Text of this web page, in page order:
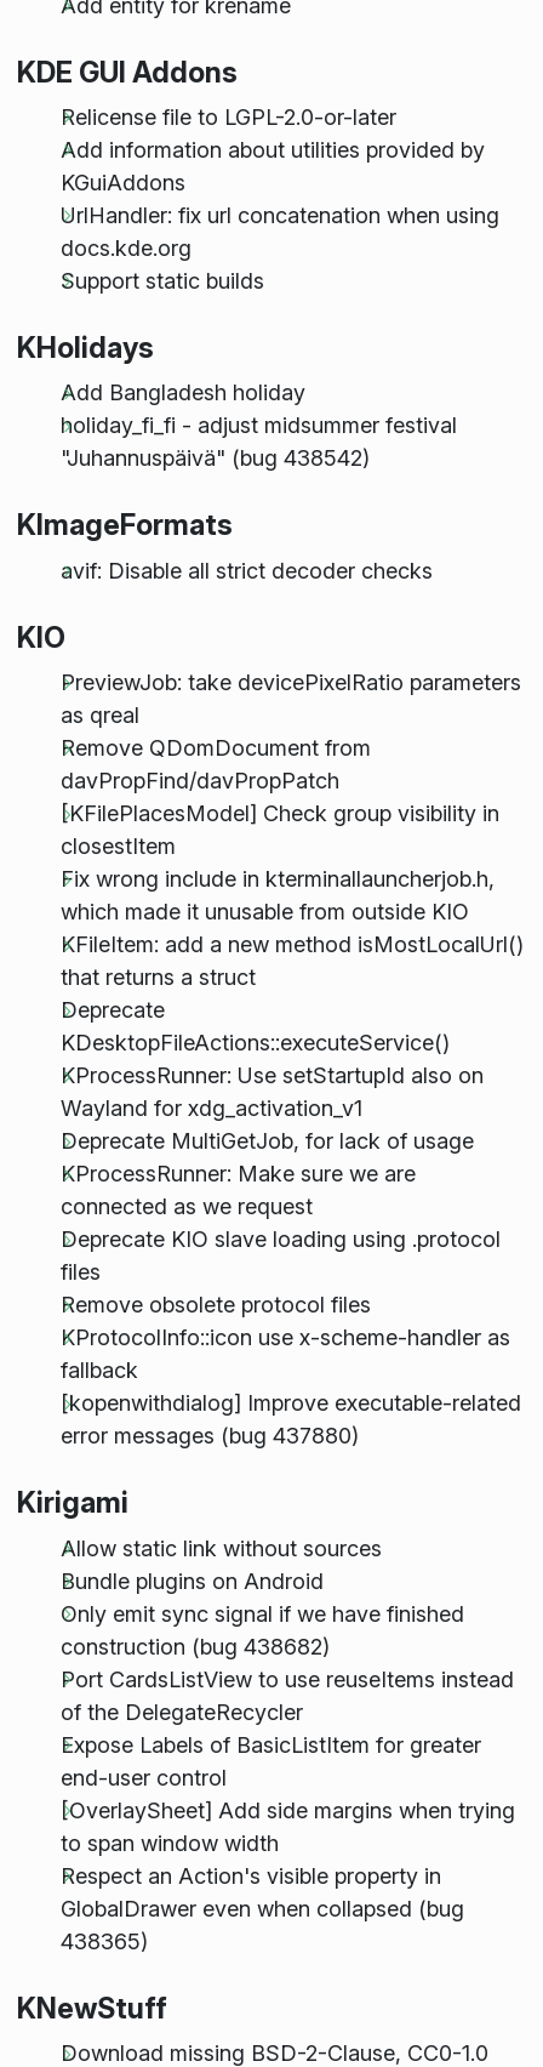
KDE GUI Addons
Relicense file to LGPL-2.0-or-later
Add information about utilities provided by
KGuiAddons
UrlHandler: fix url concatenation when using
docs.kde.org
Support static builds
KHolidays
Add Bangladesh holiday
holiday_fi_fi - adjust midsummer festival
"Juhannuspäivä" (bug 438542)
KImageFormats
avif: Disable all strict decoder checks
KIO
PreviewJob: take devicePixelRatio parameters
as qreal
Remove QDomDocument from
davPropFind/davPropPatch
[KFilePlacesModel] Check group visibility in
closestItem
Fix wrong include in kterminallauncherjob.h,
which made it unusable from outside KIO
KFileItem: add a new method isMostLocalUrl()
that returns a struct
Deprecate
KDesktopFileActions::executeService()
KProcessRunner: Use setStartupId also on
Wayland for xdg_activation_v1
Deprecate MultiGetJob, for lack of usage
KProcessRunner: Make sure we are
connected as we request
Deprecate KIO slave loading using .protocol
files
Remove obsolete protocol files
KProtocolInfo::icon use x-scheme-handler as
fallback
[kopenwithdialog] Improve executable-related
error messages (bug 437880)
Kirigami
Allow static link without sources
Bundle plugins on Android
Only emit sync signal if we have finished
construction (bug 438682)
Port CardsListView to use reuseItems instead
of the DelegateRecycler
Expose Labels of BasicListItem for greater
end-user control
[OverlaySheet] Add side margins when trying
to span window width
Respect an Action's visible property in
GlobalDrawer even when collapsed (bug
438365)
KNewStuff
Download missing BSD-2-Clause, CC0-1.0